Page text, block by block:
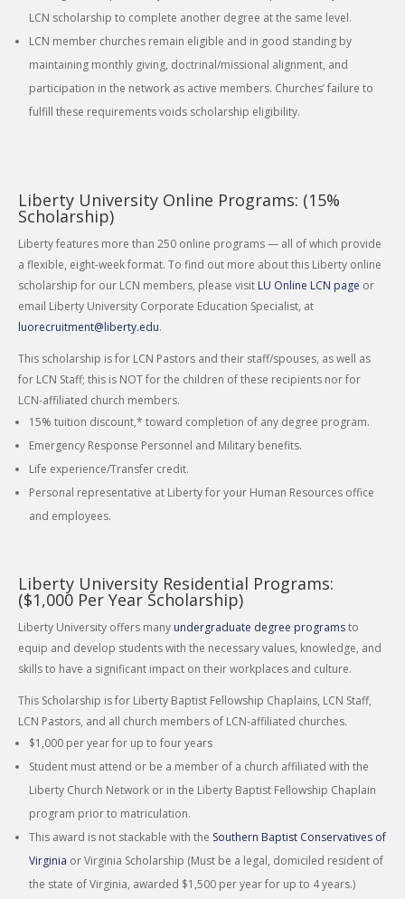
LCN scholarship to complete another degree at the same level.
LCN member churches remain eligible and in good standing by
maintaining monthly giving, doctrinal/missional alignment, and
participation in the network as active members. Churches’ failure to
fulfill these requirements voids scholarship eligibility.
Liberty University Online Programs: (15%
Scholarship)
Liberty features more than 250 online programs — all of which provide
a flexible, eight-week format. To find out more about this Liberty online
scholarship for our LCN members, please visit LU Online LCN page or
email Liberty University Corporate Education Specialist, at
luorecruitment@liberty.edu.
This scholarship is for LCN Pastors and their staff/spouses, as well as
for LCN Staff; this is NOT for the children of these recipients nor for
LCN-affiliated church members.
15% tuition discount,* toward completion of any degree program.
Emergency Response Personnel and Military benefits.
Life experience/Transfer credit.
Personal representative at Liberty for your Human Resources office
and employees.
Liberty University Residential Programs:
($1,000 Per Year Scholarship)
Liberty University offers many undergraduate degree programsto
equip and develop students with the necessary values, knowledge, and
skills to have a significant impact on their workplaces and culture.
This Scholarship is for Liberty Baptist Fellowship Chaplains, LCN Staff,
LCN Pastors, and all church members of LCN-affiliated churches.
$1,000 per year for up to four years
Student must attend or be a member of a church affiliated with the
Liberty Church Network or in the Liberty Baptist Fellowship Chaplain
program prior to matriculation.
This award is not stackable with the Southern Baptist Conservatives of
Virginia or Virginia Scholarship (Must be a legal, domiciled resident of
the state of Virginia, awarded $1,500 per year for up to 4 years.)